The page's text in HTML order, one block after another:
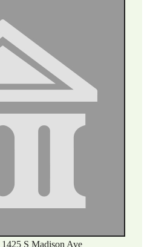
1425 S Madison Ave